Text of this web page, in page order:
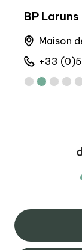
BP Laruns
Maison
+33